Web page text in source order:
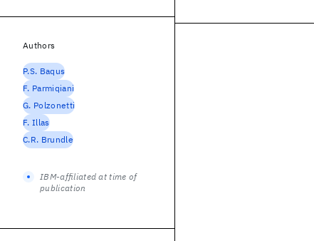
Authors
P.S. Baqus
F. Parmiqiani
G. Polzonetti
F. Illas
C.R. Brundle
IBM-affiliated at time of
publication